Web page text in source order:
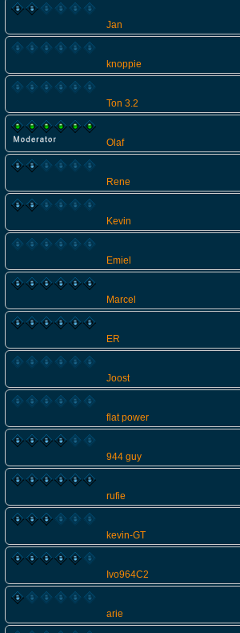
Jan
knoppie
Ton 3.2
Olaf
Rene
Kevin
Emiel
Marcel
ER
Joost
flat power
944 guy
rufie
kevin-GT
Ivo964C2
arie